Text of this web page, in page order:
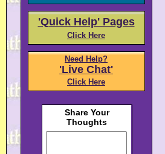
'Quick Help' Pages
Click Here
Need Help?
'Live Chat'
Click Here